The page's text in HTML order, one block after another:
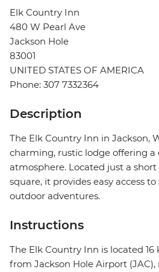
Elk Country Inn
480 W Pearl Ave
Jackson Hole
83001
UNITED STATES OF AMERICA
Phone: 307 7332364
Description
The Elk Country Inn in Jackson,
charming, rustic lodge offering a
atmosphere. Located just a
square, it provides easy access
outdoor adventures.
Instructions
The Elk Country Inn is located 16
from Jackson Hole Airport